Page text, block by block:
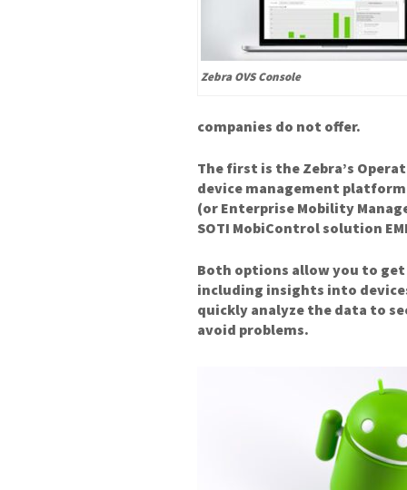
Zebra OVS Console
companies do not offer.
The first is the Zebra’s
device management
(or Enterprise Mobility
SOTI MobiControl solution
Both options allow you to
including insights into
quickly analyze the data to
avoid problems.